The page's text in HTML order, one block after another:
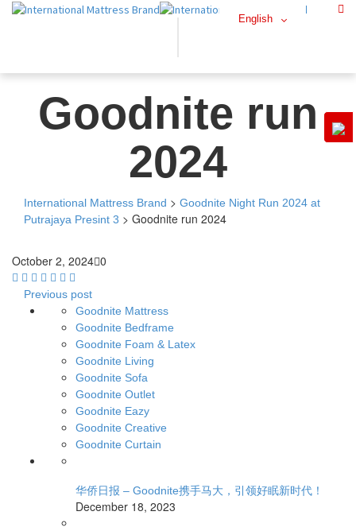
Goodnite run
2024
International Mattress Brand > Goodnite Night Run 2024 at
Putrajaya Presint 3 > Goodnite run 2024
October 2, 2024 0
Previous post
Goodnite Mattress
Goodnite Bedframe
Goodnite Foam & Latex
Goodnite Living
Goodnite Sofa
Goodnite Outlet
Goodnite Eazy
Goodnite Creative
Goodnite Curtain
华侨日报 – Goodnite携手马大，引领好眠新时代！
December 18, 2023
English